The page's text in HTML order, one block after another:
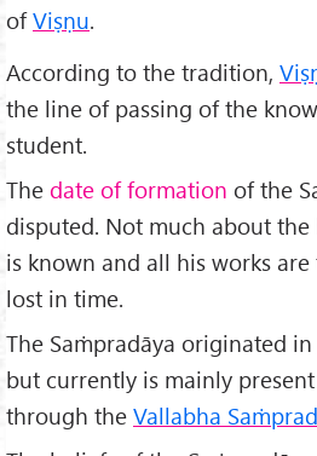
ofViṣṇu.
According to the tradition,
the line of passing of the
student.
The date of formation of the
disputed. Not much about the
is known and all his works
lost in time.
The Saṁpradāya originated in
but currently is mainly
through the Vallabha